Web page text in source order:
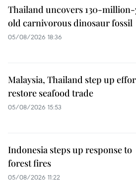
Thailand uncovers 130-
old carnivorous dinosaur fossil
05/08/2026 18:36
Malaysia, Thailand step up
restore seafood trade
05/08/2026 15:53
Indonesia steps up response to
forest fires
05/08/2026 11:22